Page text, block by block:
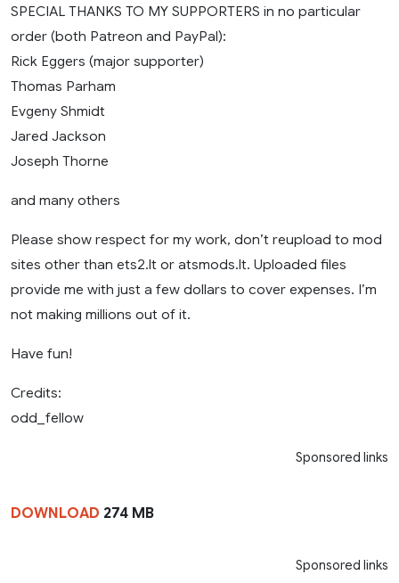
SPECIAL THANKS TO MY SUPPORTERS in no particular
order (both Patreon and PayPal):
Rick Eggers (major supporter)
Thomas Parham
Evgeny Shmidt
Jared Jackson
Joseph Thorne
and many others
Please show respect for my work, don’t reupload to mod
sites other than ets2.lt or atsmods.lt. Uploaded files
provide me with just a few dollars to cover expenses. I’m
not making millions out of it.
Have fun!
Credits:
odd_fellow
Sponsored links
DOWNLOAD 274 MB
Sponsored links